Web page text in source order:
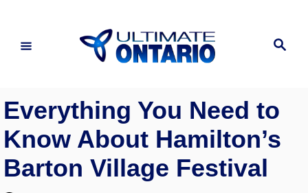
Content
Search
Everything You Need to
Know About Hamilton’s
Barton Village Festival